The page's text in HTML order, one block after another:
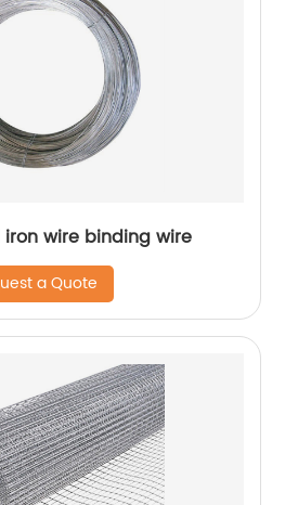
wire binding wire
a Quote